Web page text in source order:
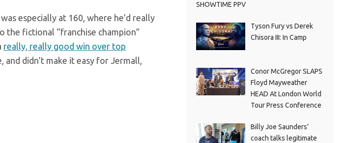
especially at 160, where he’d really
the fictional “franchise champion”
really, really good win over top
and didn’t make it easy for Jermall,
SHOWTIME PPV
Tyson Fury vs Derek
Chisora III: In Camp
Conor McGregor SLAPS
Floyd Mayweather
HEAD At London World
Tour Press Conference
Billy Joe Saunders’
coach talks legitimate